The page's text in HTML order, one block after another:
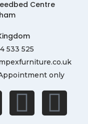
Centre
533 525
only